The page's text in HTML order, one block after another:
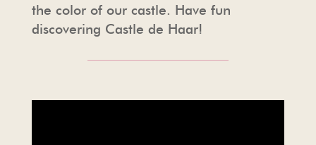
the color of our castle. Have fun
discovering Castle de Haar!